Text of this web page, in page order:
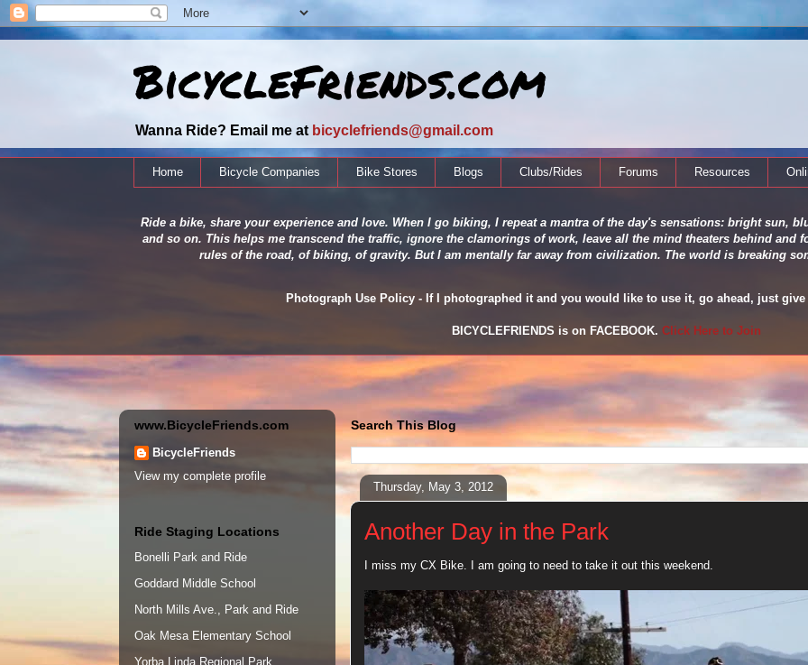
BicycleFriends.com
Wanna Ride? Email me at bicyclefriends@gmail.com
Home Bicycle Companies Bike Stores Blogs Clubs/Rides Forums Resources
Ride a bike, share your experience and love. When I go biking, I repeat a mantra of the day's sensations: bright sun,
and so on. This helps me transcend the traffic, ignore the clamorings of work, leave all the mind theaters behind and
rules of the road, of biking, of gravity. But I am mentally far away from civilization. The world is breaking
Photograph Use Policy - If I photographed it and you would like to use it, go ahead, just
BICYCLEFRIENDS is on FACEBOOK. Click Here to Join
Search This Blog
Thursday, May 3, 2012
Another Day in the Park
I miss my CX Bike. I am going to need to take it out this weekend.
www.BicycleFriends.com
BicycleFriends
View my complete profile
Ride Staging Locations
Bonelli Park and Ride
Goddard Middle School
North Mills Ave., Park and Ride
Oak Mesa Elementary School
Yorba Linda Regional Park